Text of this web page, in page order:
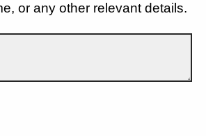
or any other relevant details.